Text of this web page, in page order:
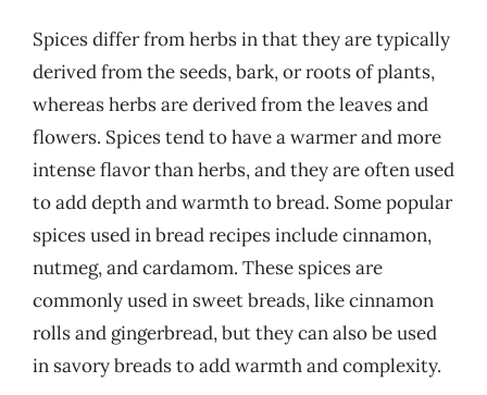
Spices differ from herbs in that they are typically
derived from the seeds, bark, or roots of plants,
whereas herbs are derived from the leaves and
flowers. Spices tend to have a warmer and more
intense flavor than herbs, and they are often used
to add depth and warmth to bread. Some popular
spices used in bread recipes include cinnamon,
nutmeg, and cardamom. These spices are
commonly used in sweet breads, like cinnamon
rolls and gingerbread, but they can also be used
in savory breads to add warmth and complexity.